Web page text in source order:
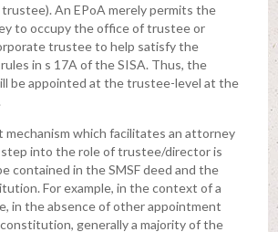
An EPoA merely permits the
to occupy the office of trustee or
trustee to help satisfy the
in s 17A of the SISA. Thus, the
be appointed at the trustee-level at the
mechanism which facilitates an attorney
step into the role of trustee/director is
contained in the SMSF deed and the
For example, in the context of a
in the absence of other appointment
generally a majority of the